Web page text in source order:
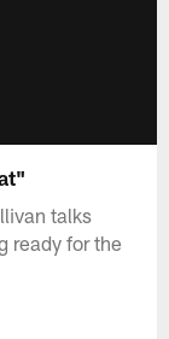
talks
ready for the